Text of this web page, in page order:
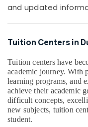
in
and
Coaching
in
Dubai
Best
Tuition
for
Agriculture
&
Pharmaceutical
Metals
&
Minerals
Office
and updated
Tuition Centers in
Tuition centers have
academic journey. With
learning programs, and
achieve their academic
difficult concepts,
new subjects, tuition
student.